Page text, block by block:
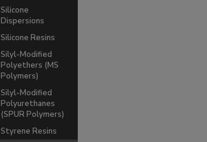
Silicone
Dispersions
Silicone Resins
Silyl-Modified
Polyethers (MS
Polymers)
Silyl-Modified
Polyurethanes
(SPUR Polymers)
Styrene Resins